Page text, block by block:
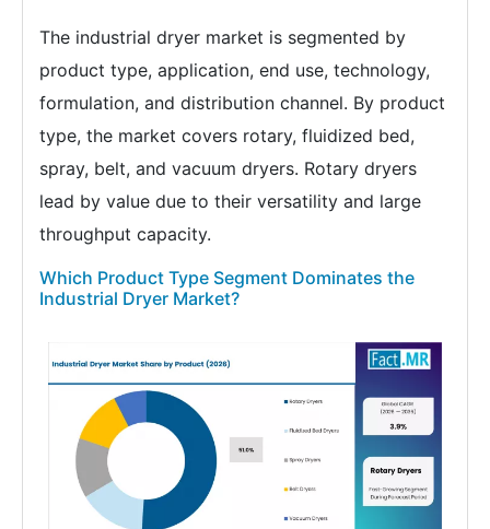
The industrial dryer market is segmented by
product type, application, end use, technology,
formulation, and distribution channel. By product
type, the market covers rotary, fluidized bed,
spray, belt, and vacuum dryers. Rotary dryers
lead by value due to their versatility and large
throughput capacity.
Which Product Type Segment Dominates the
Industrial Dryer Market?